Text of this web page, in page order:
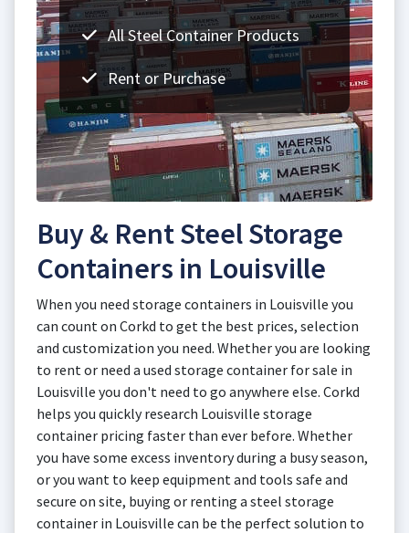
All Steel Container Products
Rent or Purchase
Buy & Rent Steel Storage
Containers in Louisville
When you need storage containers in Louisville you
can count on Corkd to get the best prices, selection
and customization you need. Whether you are looking
to rent or need a used storage container for sale in
Louisville you don't need to go anywhere else. Corkd
helps you quickly research Louisville storage
container pricing faster than ever before. Whether
you have some excess inventory during a busy season,
or you want to keep equipment and tools safe and
secure on site, buying or renting a steel storage
container in Louisville can be the perfect solution to